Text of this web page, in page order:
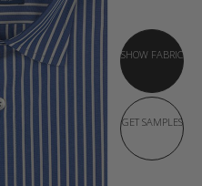
SHOW FABRIC
GET SAMPLES